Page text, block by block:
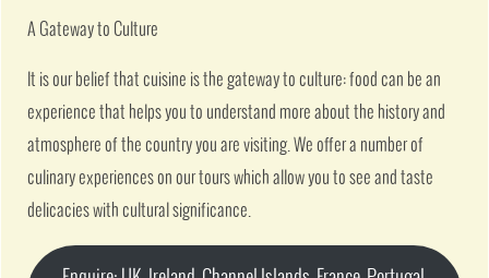
A Gateway to Culture
It is our belief that cuisine is the gateway to culture: food can be an
experience that helps you to understand more about the history and
atmosphere of the country you are visiting. We offer a number of
culinary experiences on our tours which allow you to see and taste
delicacies with cultural significance.